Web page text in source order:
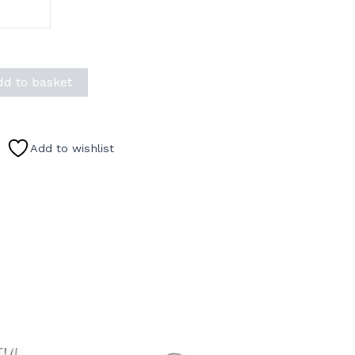
to basket
Add to wishlist